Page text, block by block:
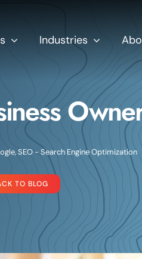
Industries
,SEO - Search Engine Optimization
TO BLOG